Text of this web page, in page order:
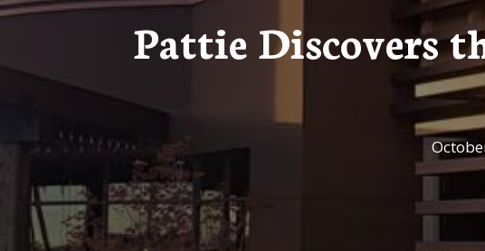
Pattie Discovers